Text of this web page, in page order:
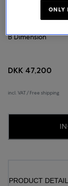
Bucherer
B Dimension
DKK 47,200
incl. VAT / Free shipping
PRODUCT DETAIL
ONLY